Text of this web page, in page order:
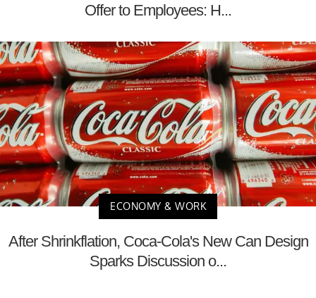
Offer to Employees: H...
ECONOMY & WORK
After Shrinkflation, Coca-Cola's New Can Design
Sparks Discussion o...